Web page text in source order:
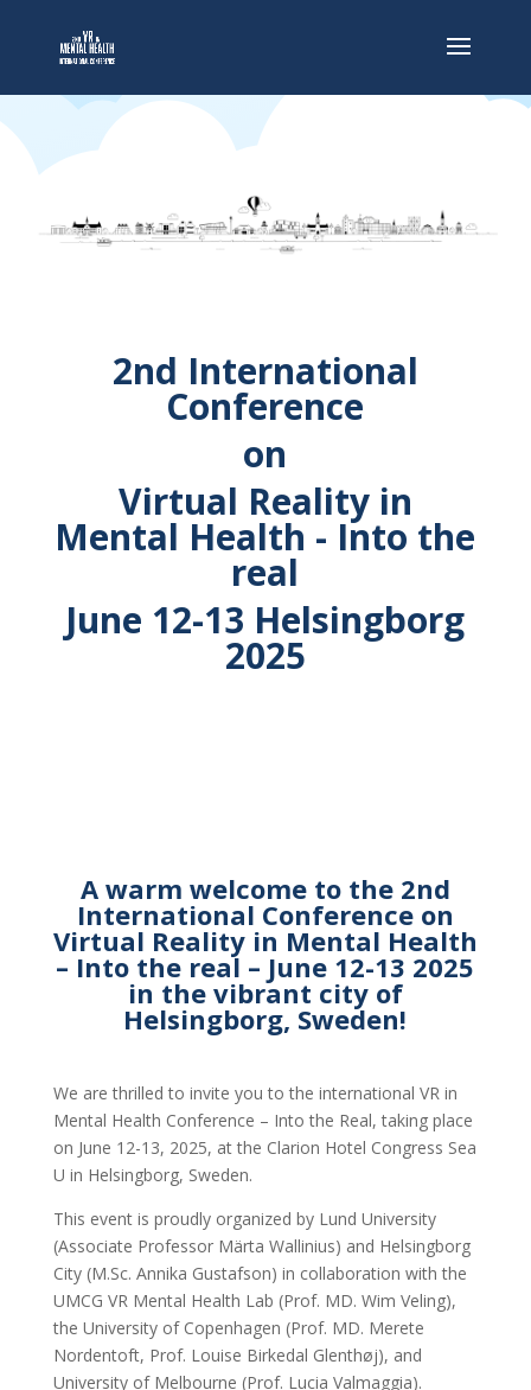
2nd International
Conference
on
Virtual Reality in
Mental Health - Into the
real
June 12-13 Helsingborg
2025
A warm welcome to the 2nd
International Conference on
Virtual Reality in Mental Health
– Into the real – June 12-13 2025
in the vibrant city of
Helsingborg, Sweden!
We are thrilled to invite you to the international VR in
Mental Health Conference – Into the Real, taking place
on June 12-13, 2025, at the Clarion Hotel Congress Sea
U in Helsingborg, Sweden.
This event is proudly organized by Lund University
(Associate Professor Märta Wallinius) and Helsingborg
City (M.Sc. Annika Gustafson) in collaboration with the
UMCG VR Mental Health Lab (Prof. MD. Wim Veling),
the University of Copenhagen (Prof. MD. Merete
Nordentoft, Prof. Louise Birkedal Glenthøj), and
University of Melbourne (Prof. Lucia Valmaggia).